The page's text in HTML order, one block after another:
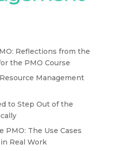
Reflections from the
the PMO Course
Management
to Step Out of the
PMO: The Use Cases
Real Work